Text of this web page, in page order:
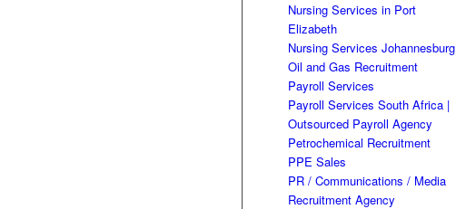
Nursing Services in Port
Elizabeth
Nursing Services Johannesburg
Oil and Gas Recruitment
Payroll Services
Payroll Services South Africa |
Outsourced Payroll Agency
Petrochemical Recruitment
PPE Sales
PR / Communications / Media
Recruitment Agency